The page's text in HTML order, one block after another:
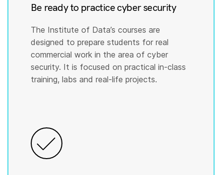
Be ready to practice cyber security
The Institute of Data’s courses are
designed to prepare students for real
commercial work in the area of cyber
security. It is focused on practical in-class
training, labs and real-life projects.